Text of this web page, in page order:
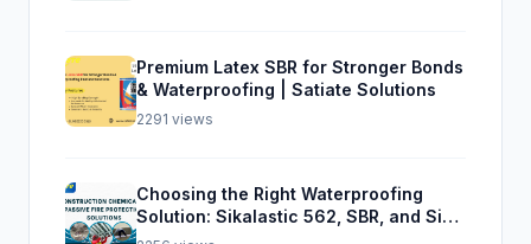
Premium Latex SBR for Stronger Bonds
& Waterproofing | Satiate Solutions
2291 views
Choosing the Right Waterproofing
Solution: Sikalastic 562, SBR, and Sika
Top Seal 107